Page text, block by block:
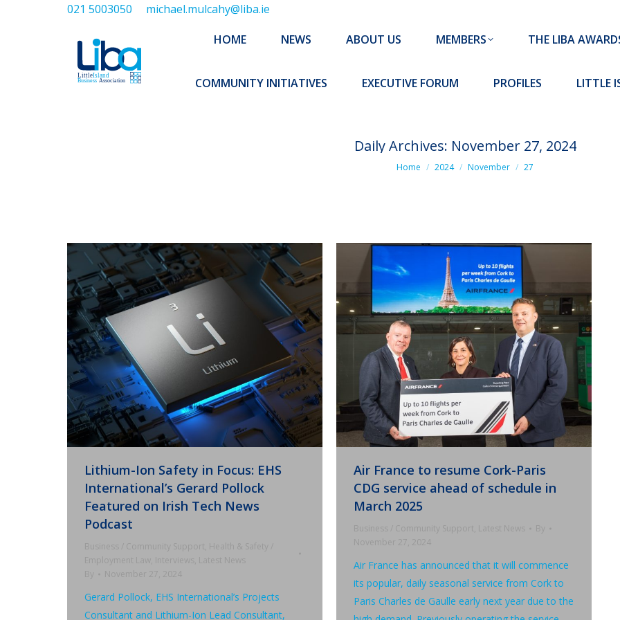
021 5003050 michael.mulcahy@liba.ie
HOME NEWS ABOUT US MEMBERS THE LIBA
COMMUNITY INITIATIVES EXECUTIVE FORUM PROFILES LITTLE
Daily Archives: November 27, 2024
You are here:
Home 2024 November 27
Lithium-Ion Safety in Focus: EHS
International’s Gerard Pollock
Featured on Irish Tech News
Podcast
Business / Community Support, Health & Safety /
Employment Law , Interviews , Latest News
By
November 27, 2024
Gerard Pollock, EHS International’s Projects
Consultant and Lithium-Ion Lead Consultant,
Air France to resume Cork-Paris
CDG service ahead of schedule in
March 2025
Business / Community Support, Latest News
By
November 27, 2024
Air France has announced that it will commence
its popular, daily seasonal service from Cork to
Paris Charles de Gaulle early next year due to the
HOME NEWS ABOUT US